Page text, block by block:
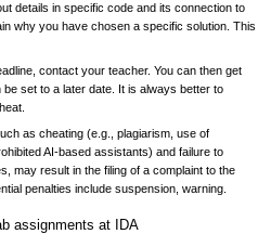
details in specific code and its connection to
why you have chosen a specific solution. This
contact your teacher. You can then get
set to a later date. It is always better to
as cheating (e.g., plagiarism, use of
AI-based assistants) and failure to
may result in the filing of a complaint to the
penalties include suspension, warning.
assignments at IDA